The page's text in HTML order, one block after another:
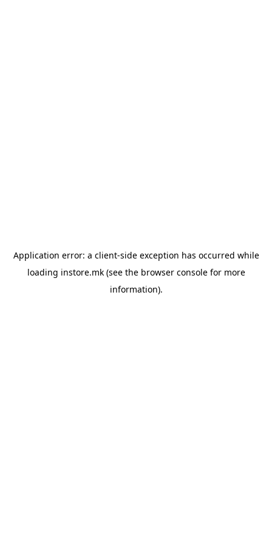
Application error: a client-side exception has occurred while
loading instore.mk(see the browser consolefor more
information).